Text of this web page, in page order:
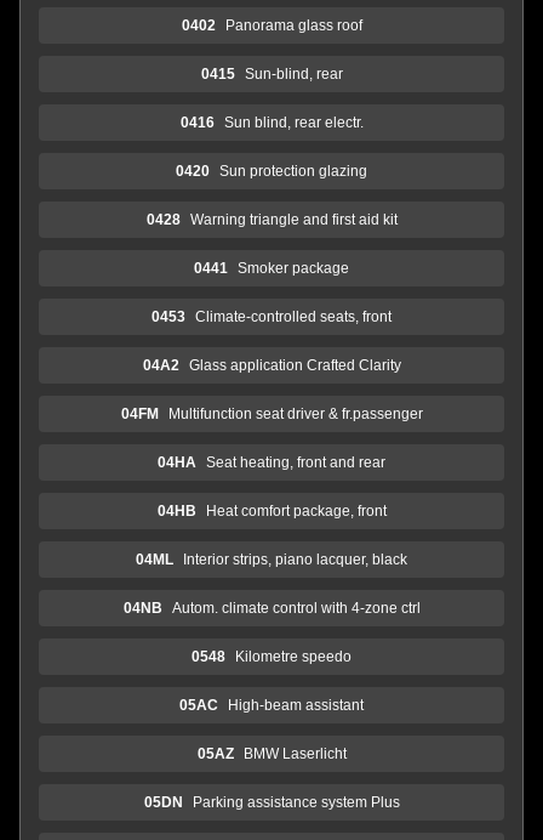
0402 Panorama glass roof
0415 Sun-blind, rear
0416 Sun blind, rear electr.
0420 Sun protection glazing
0428 Warning triangle and first aid kit
0441 Smoker package
0453 Climate-controlled seats, front
04A2 Glass application Crafted Clarity
04FM Multifunction seat driver & fr.passenger
04HA Seat heating, front and rear
04HB Heat comfort package, front
04ML Interior strips, piano lacquer, black
04NB Autom. climate control with 4-zone ctrl
0548 Kilometre speedo
05AC High-beam assistant
05AZ BMW Laserlicht
05DN Parking assistance system Plus